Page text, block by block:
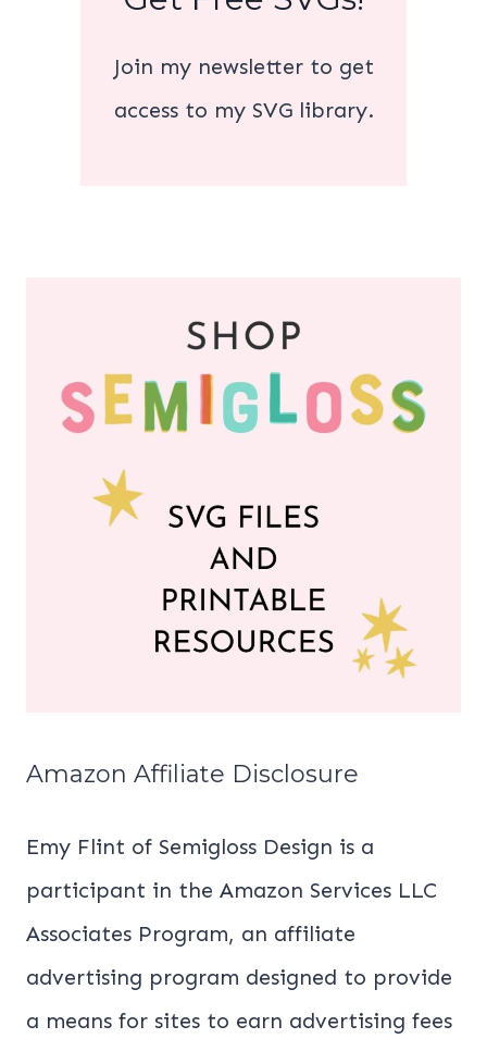
Join my newsletter to get
access to my SVG library.
Amazon Affiliate Disclosure
Emy Flint of Semigloss Design is a
participant in the Amazon Services LLC
Associates Program, an affiliate
advertising program designed to provide
a means for sites to earn advertising fees